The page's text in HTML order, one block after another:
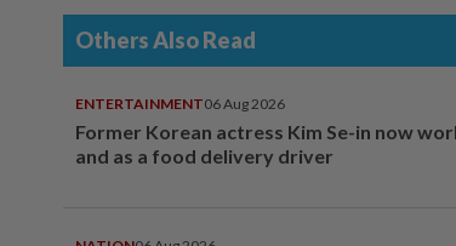
Others Also Read
ENTERTAINMENT06 Aug 2026
Former Korean actress Kim Se-in now
and as a food delivery driver